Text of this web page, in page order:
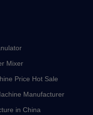
Mixer
Price Hot Sale
Manufacturer
in China